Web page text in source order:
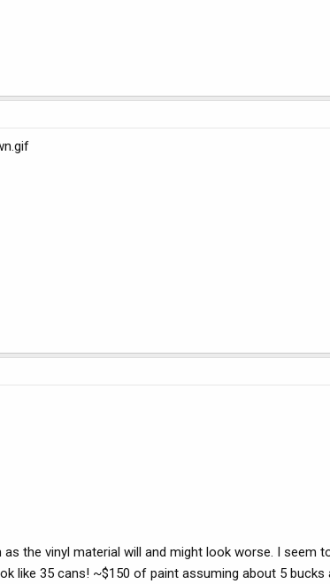
the vinyl material will and might look worse. I seem
like 35 cans! ~$150 of paint assuming about 5 bucks